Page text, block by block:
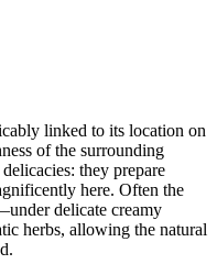
linked to its location on
of the surrounding
they prepare
here. Often the
delicate creamy
herbs, allowing the natural